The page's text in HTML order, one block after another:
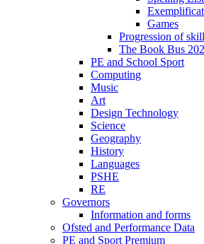
Games
Progression of
The Book Bus
PE and School Sport
Computing
Music
Art
Design Technology
Science
Geography
History
Languages
PSHE
RE
Governors
Information and forms
Ofsted and Performance Data
PE and Sport Premium